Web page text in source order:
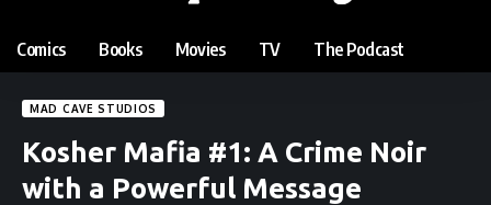
Comics Books Movies TV The Podcast
MAD CAVE STUDIOS
Kosher Mafia #1: A Crime Noir
with a Powerful Message